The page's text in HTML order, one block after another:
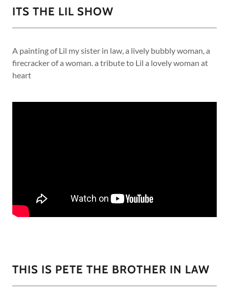
ITS THE LIL SHOW
A painting of Lil my sister in law, a lively bubbly woman, a
firecracker of a woman. a tribute to Lil a lovely woman at
heart
THIS IS PETE THE BROTHER IN LAW